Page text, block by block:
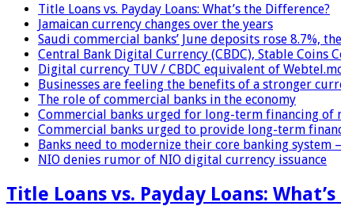
Title Loans vs. Payday Loans: What’s the Difference?
Jamaican currency changes over the years
Saudi commercial banks’ June deposits rose 8.7%,
Central Bank Digital Currency (CBDC), Stable Coins
Digital currency TUV / CBDC equivalent of
Businesses are feeling the benefits of a stronger
The role of commercial banks in the economy
Commercial banks urged for long-term financing of
Commercial banks urged to provide long-term
Banks need to modernize their core banking system
NIO denies rumor of NIO digital currency issuance
Title Loans vs. Payday Loans: